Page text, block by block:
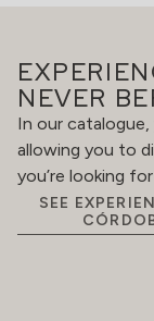
NEVER
In our catalogue,
allowing you to
you’re looking
SEE